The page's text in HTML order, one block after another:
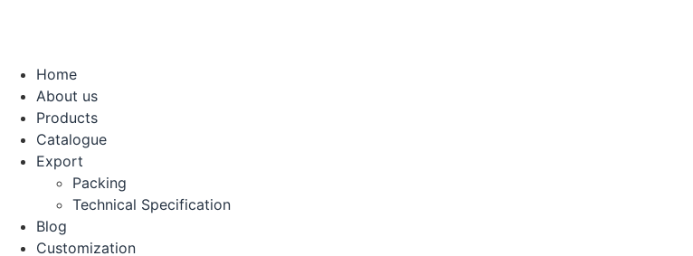
Home
About us
Products
Catalogue
Export
Packing
Technical Specification
Blog
Customization